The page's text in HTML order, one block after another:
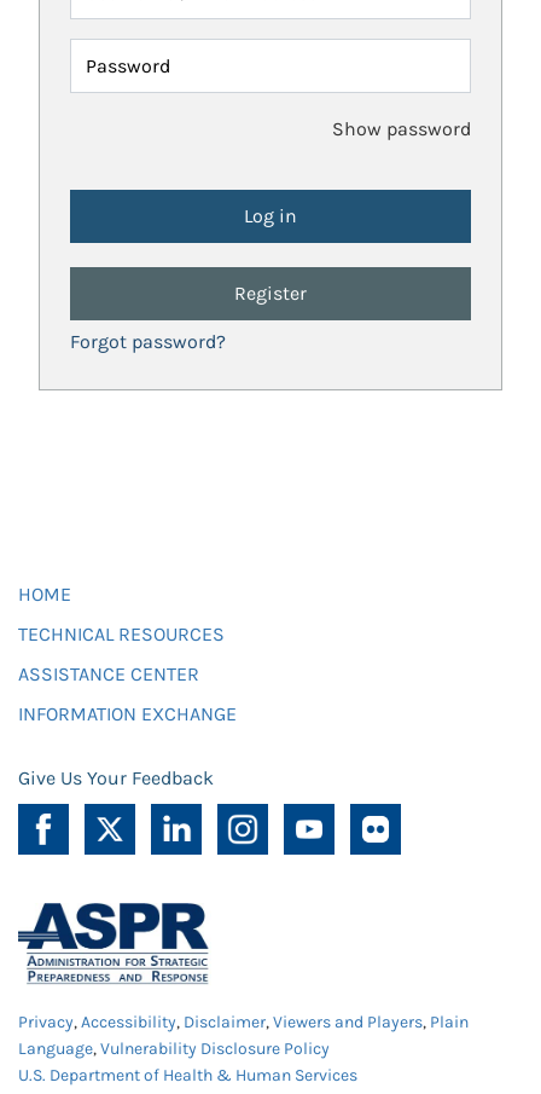
Password
Show password
Register
Forgot password?
HOME
TECHNICAL RESOURCES
ASSISTANCE CENTER
INFORMATION EXCHANGE
Give Us Your Feedback
Privacy,Accessibility, Disclaimer,Viewers and Players, Plain
Language,Vulnerability Disclosure Policy
U.S. Department of Health & Human Services